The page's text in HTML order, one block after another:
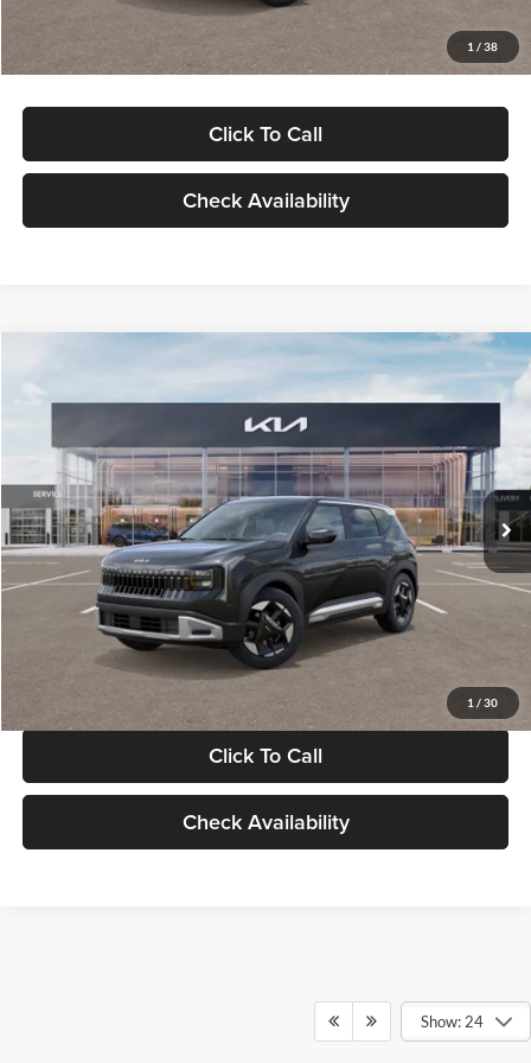
1 / 38
Glassman Price
Click To Call
Check Availability
1 / 30
VIN:KNDELCD34V5012214Stock:V5012214Model:KAC2435
DS Ext. Int.
$30,089
GLASSMAN PRICE
Less
MSRP
$29,785
Documentation Fee:
+$280
Electronic Filing Fee
+$24
Glassman Price
Click To Call
Check Availability
Show: 24